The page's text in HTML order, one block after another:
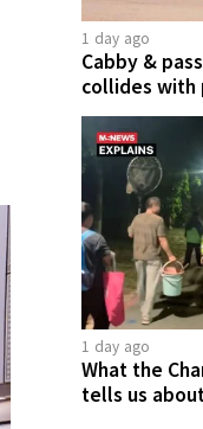
1 day ago
Cabby &
collides with
1 day ago
What the
tells us